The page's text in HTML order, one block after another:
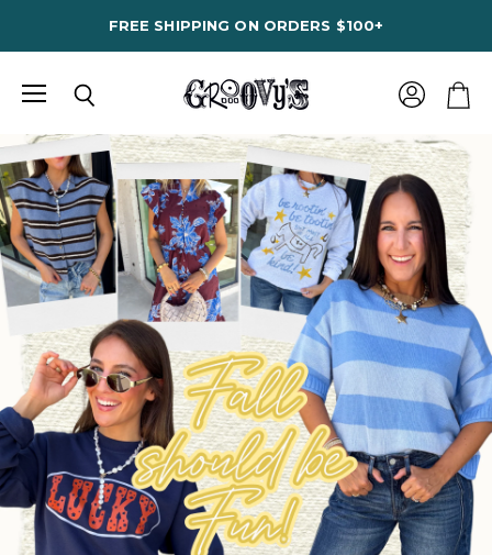
FREE SHIPPING ON ORDERS $100+
Groovy's
account